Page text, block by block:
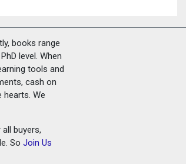
books range
level. When
tools and
cash on
hearts. We
buyers,
SoJoin Us